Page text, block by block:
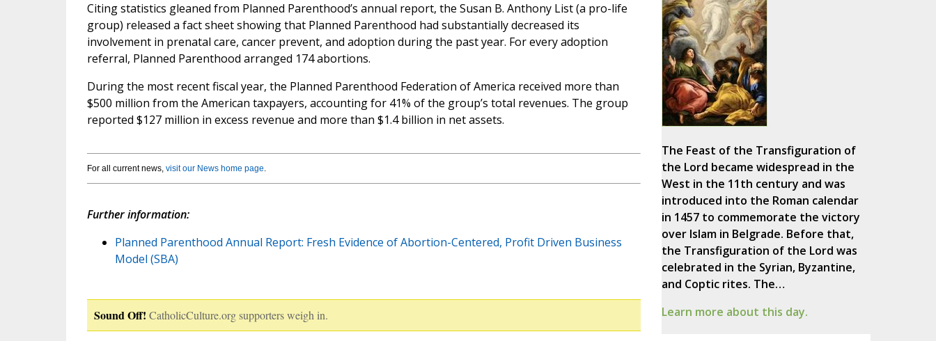
Citing statistics gleaned from Planned Parenthood’s annual report, the Susan B. Anthony List (a pro-life
group) released a fact sheet showing that Planned Parenthood had substantially decreased its
involvement in prenatal care, cancer prevent, and adoption during the past year. For every adoption
referral, Planned Parenthood arranged 174 abortions.
During the most recent fiscal year, the Planned Parenthood Federation of America received more than
$500 million from the American taxpayers, accounting for 41% of the group’s total revenues. The group
reported $127 million in excess revenue and more than $1.4 billion in net assets.
For all current news, visit our News home page.
Further information:
Planned Parenthood Annual Report: Fresh Evidence of Abortion-Centered, Profit Driven Business
Model (SBA)
Sound Off! CatholicCulture.org supporters weigh in.
The Feast of the Transfiguration of
the Lord became widespread in the
West in the 11th century and was
introduced into the Roman calendar
in 1457 to commemorate the victory
over Islam in Belgrade. Before that,
the Transfiguration of the Lord was
celebrated in the Syrian, Byzantine,
and Coptic rites. The…
Learn more about this day.